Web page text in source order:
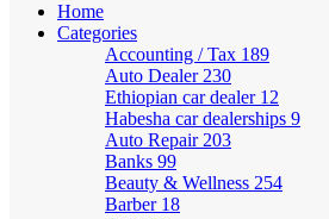
Home
Categories
Accounting / Tax 189
Auto Dealer 230
Ethiopian car dealer 12
Habesha car dealerships 9
Auto Repair 203
Banks 99
Beauty & Wellness 254
Barber 18